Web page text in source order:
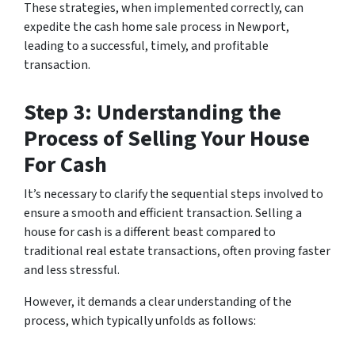
These strategies, when implemented correctly, can
expedite the cash home sale process in Newport,
leading to a successful, timely, and profitable
transaction.
Step 3: Understanding the
Process of Selling Your House
For Cash
It’s necessary to clarify the sequential steps involved to
ensure a smooth and efficient transaction. Selling a
house for cash is a different beast compared to
traditional real estate transactions, often proving faster
and less stressful.
However, it demands a clear understanding of the
process, which typically unfolds as follows: